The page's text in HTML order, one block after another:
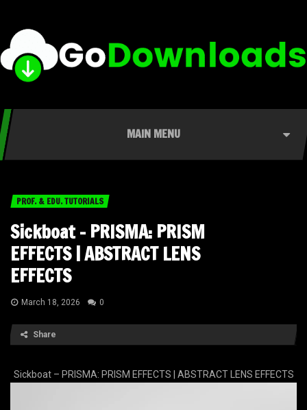
MAIN MENU
PROF. & EDU. TUTORIALS
Sickboat – PRISMA: PRISM
EFFECTS | ABSTRACT LENS
EFFECTS
March 18, 2026 0
Share
Sickboat – PRISMA: PRISM EFFECTS | ABSTRACT LENS EFFECTS